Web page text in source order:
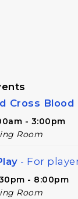
Cross Blood
- 3:00pm
Room
- For
- 8:00pm
Room